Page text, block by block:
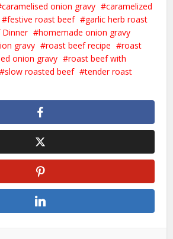
caramelised onion gravy
caramelized
festive roast beef
garlic herb roast
Dinner
homemade onion gravy
gravy
roast beef recipe
roast
onion gravy
roast beef with
slow roasted beef
tender roast